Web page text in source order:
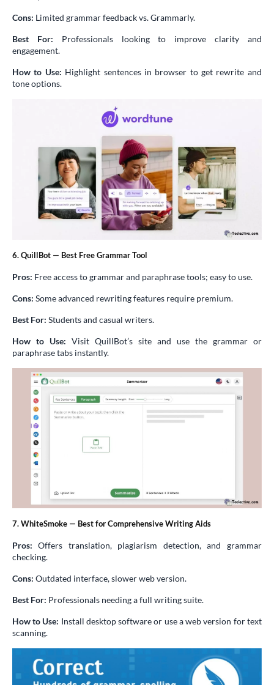
Cons: Limited grammar feedback vs. Grammarly.
Best For: Professionals looking to improve clarity and
engagement.
How to Use: Highlight sentences in browser to get rewrite and
tone options.
6. QuillBot — Best Free Grammar Tool
Pros: Free access to grammar and paraphrase tools; easy to use.
Cons: Some advanced rewriting features require premium.
Best For: Students and casual writers.
How to Use: Visit QuillBot’s site and use the grammar or
paraphrase tabs instantly.
7. WhiteSmoke — Best for Comprehensive Writing Aids
Pros:Offers translation, plagiarism detection, and grammar
checking.
Cons: Outdated interface, slower web version.
Best For: Professionals needing a full writing suite.
How to Use: Install desktop software or use a web version for text
scanning.